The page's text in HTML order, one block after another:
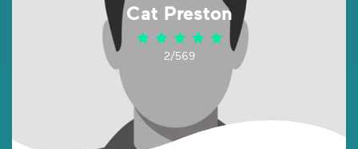
Cat Preston
2/569